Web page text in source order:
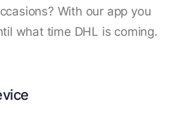
With our app you
what time DHL is coming.